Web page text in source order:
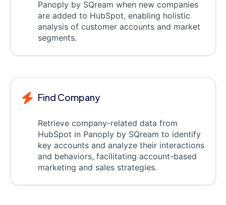
Panoply by SQream when new companies
are added to HubSpot, enabling holistic
analysis of customer accounts and market
segments.
Find Company
Retrieve company-related data from
HubSpot in Panoply by SQream to identify
key accounts and analyze their interactions
and behaviors, facilitating account-based
marketing and sales strategies.